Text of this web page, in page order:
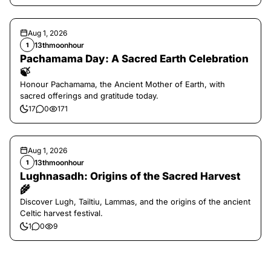
Aug 1, 2026
1 13thmoonhour
Pachamama Day: A Sacred Earth Celebration
🍃
Honour Pachamama, the Ancient Mother of Earth, with
sacred offerings and gratitude today.
17 0 171
Aug 1, 2026
1 13thmoonhour
Lughnasadh: Origins of the Sacred Harvest
🌾
Discover Lugh, Tailtiu, Lammas, and the origins of the ancient
Celtic harvest festival.
1 0 9